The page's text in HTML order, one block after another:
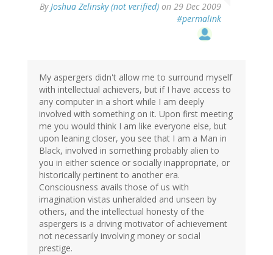
ByJoshua Zelinsky (not verified) on 29 Dec 2009
#permalink
My aspergers didn't allow me to surround myself
with intellectual achievers, but if I have access to
any computer in a short while I am deeply
involved with something on it. Upon first meeting
me you would think I am like everyone else, but
upon leaning closer, you see that I am a Man in
Black, involved in something probably alien to
you in either science or socially inappropriate, or
historically pertinent to another era.
Consciousness avails those of us with
imagination vistas unheralded and unseen by
others, and the intellectual honesty of the
aspergers is a driving motivator of achievement
not necessarily involving money or social
prestige.